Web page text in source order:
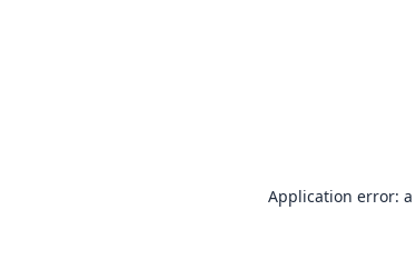
Application error: a